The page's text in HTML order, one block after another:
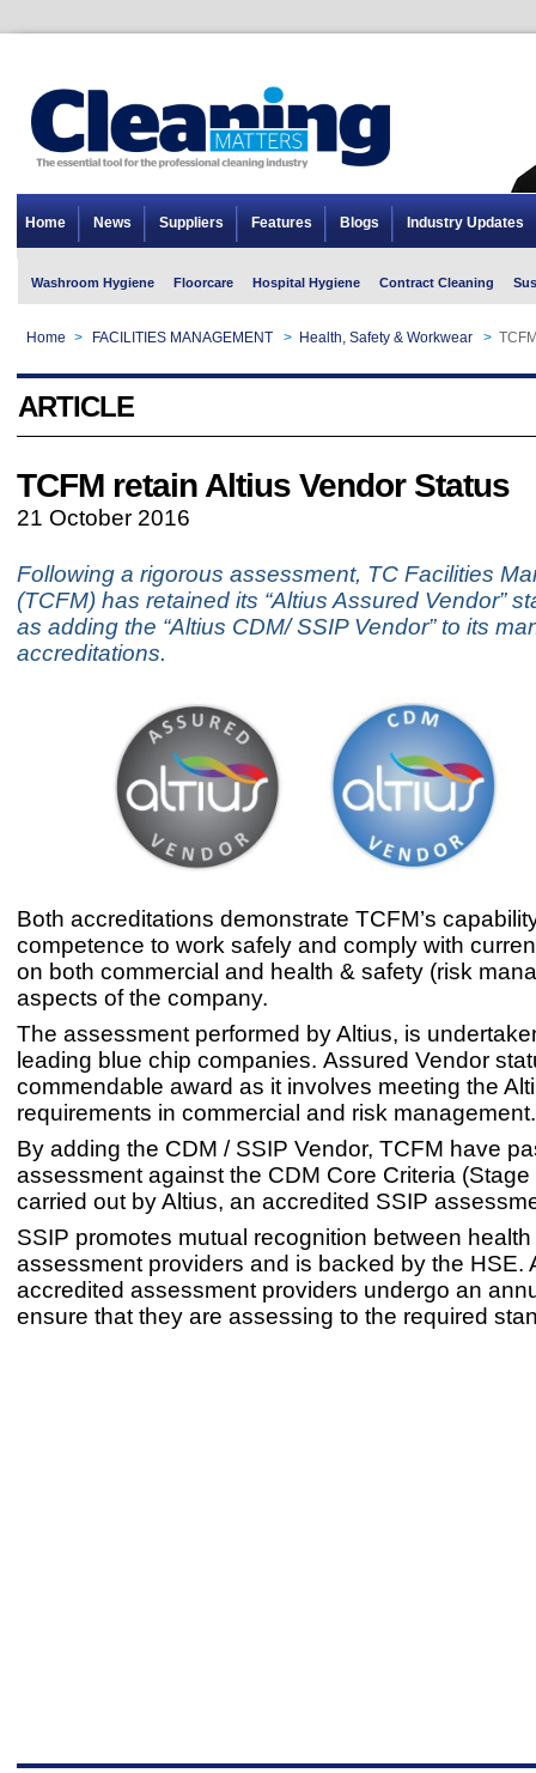
Home News Suppliers Features Blogs Industry Updates
Washroom Hygiene Floorcare Hospital Hygiene Contract Cleaning
Home > FACILITIES MANAGEMENT > Health, Safety & Workwear >
ARTICLE
TCFM retain Altius Vendor Status
21 October 2016
Following a rigorous assessment, TC Facilities
(TCFM) has retained its “Altius Assured Vendor”
as adding the “Altius CDM/ SSIP Vendor” to its
accreditations.
Both accreditations demonstrate TCFM’s
competence to work safely and comply with
on both commercial and health & safety (risk
aspects of the company.
The assessment performed by Altius, is
leading blue chip companies. Assured Vendor
commendable award as it involves meeting the
requirements in commercial and risk management.
By adding the CDM / SSIP Vendor, TCFM have
assessment against the CDM Core Criteria (Stage
carried out by Altius, an accredited SSIP
SSIP promotes mutual recognition between
assessment providers and is backed by the HSE.
accredited assessment providers undergo an
ensure that they are assessing to the required